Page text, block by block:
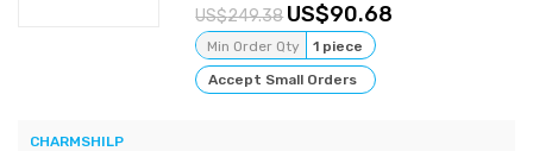
249.38 90.68
Min Order Qty
1 piece
Accept Small Orders
CHARMSHILP